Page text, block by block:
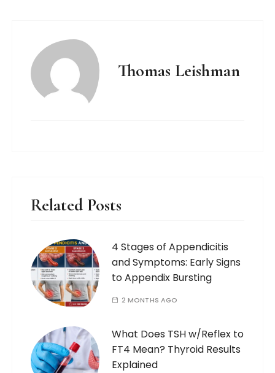
Thomas Leishman
Related Posts
4 Stages of Appendicitis
and Symptoms: Early Signs
to Appendix Bursting
2 MONTHS AGO
What Does TSH w/Reflex to
FT4 Mean? Thyroid Results
Explained